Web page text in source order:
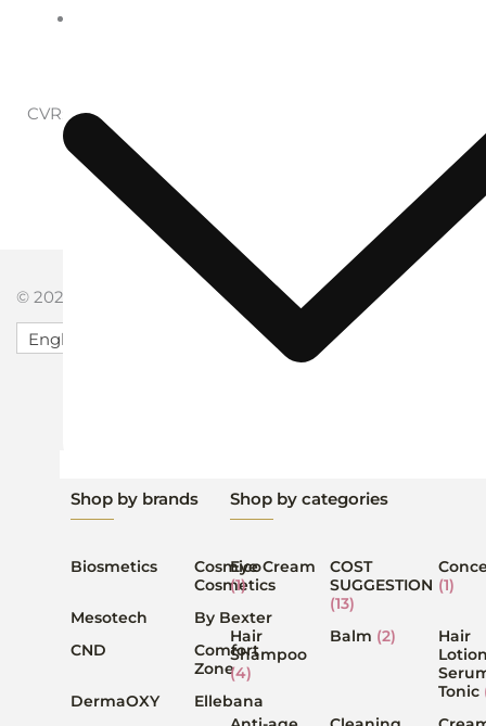
Shop by brands
Biosmetics
Cosmico
Cosmetics
Mesotech
By Bexter
CND
Comfort
Zone
DermaOXY
Ellebana
Shop by categories
Eye Cream
(1)
COST
SUGGESTION
(13)
(1)
Hair
Shampoo
(4)
Balm (2)
Hair
Tonic
CVR: 41773375
© 2026 Serenity Salon Powered by Serenity Salon.
English